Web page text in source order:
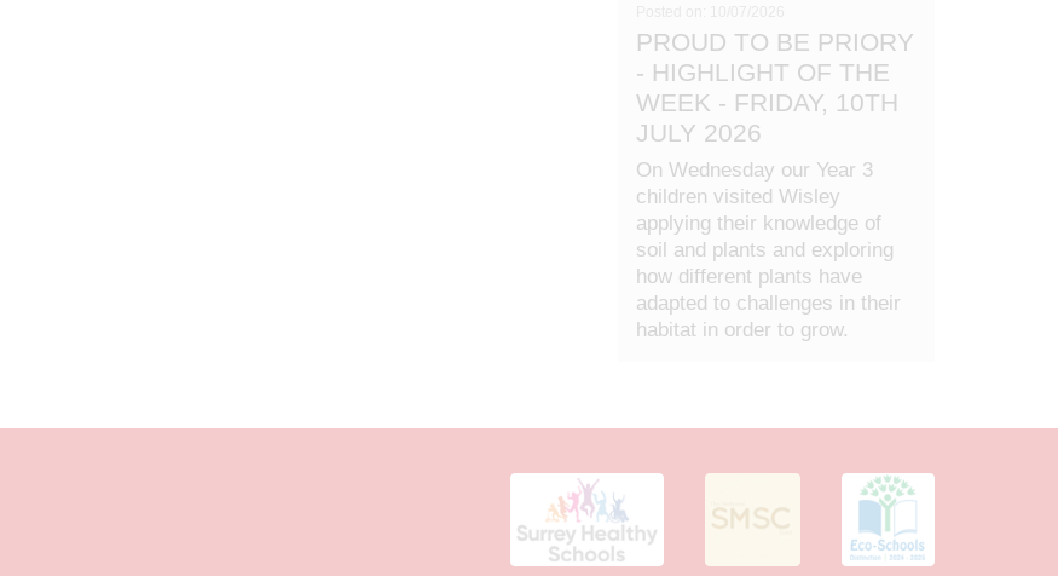
PROUD TO BE PRIORY
- HIGHLIGHT OF THE
WEEK - FRIDAY, 10TH
JULY 2026
On Wednesday our Year 3
children visited Wisley
applying their knowledge of
soil and plants and exploring
how different plants have
adapted to challenges in their
habitat in order to grow.